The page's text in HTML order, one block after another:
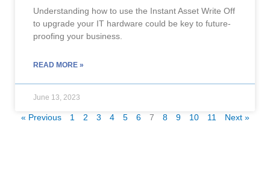
Understanding how to use the Instant Asset Write Off
to upgrade your IT hardware could be key to future-
proofing your business.
READ MORE »
June 13, 2023
« Previous 1 2 3 4 5 6 7 8 9 10 11 Next »